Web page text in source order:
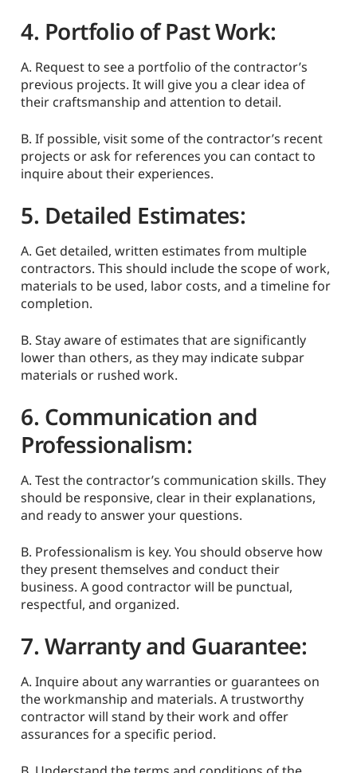
4. Portfolio of Past Work:
A. Request to see a portfolio of the contractor’s
previous projects. It will give you a clear idea of
their craftsmanship and attention to detail.
B. If possible, visit some of the contractor’s recent
projects or ask for references you can contact to
inquire about their experiences.
5. Detailed Estimates:
A. Get detailed, written estimates from multiple
contractors. This should include the scope of work,
materials to be used, labor costs, and a timeline for
completion.
B. Stay aware of estimates that are significantly
lower than others, as they may indicate subpar
materials or rushed work.
6. Communication and
Professionalism:
A. Test the contractor’s communication skills. They
should be responsive, clear in their explanations,
and ready to answer your questions.
B. Professionalism is key. You should observe how
they present themselves and conduct their
business. A good contractor will be punctual,
respectful, and organized.
7. Warranty and Guarantee:
A. Inquire about any warranties or guarantees on
the workmanship and materials. A trustworthy
contractor will stand by their work and offer
assurances for a specific period.